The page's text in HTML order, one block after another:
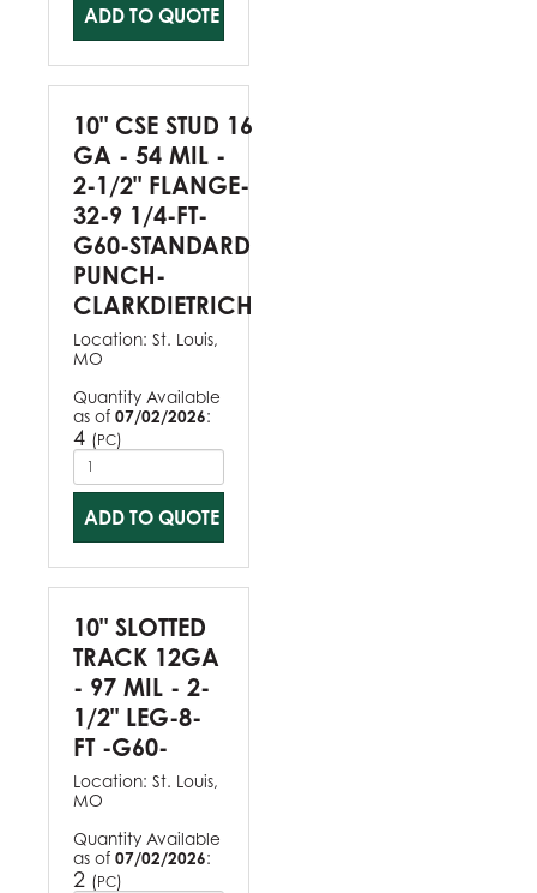
ADD TO QUOTE
10" CSE STUD 16
GA - 54 MIL -
2-1/2" FLANGE-
32-9 1/4-FT-
G60-STANDARD
PUNCH-
CLARKDIETRICH
Location: St. Louis,
MO
Quantity Available
as of 07/02/2026:
4 (PC)
ADD TO QUOTE
10" SLOTTED
TRACK 12GA
- 97 MIL - 2-
1/2" LEG-8-
FT -G60-
Location: St. Louis,
MO
Quantity Available
as of 07/02/2026:
2 (PC)